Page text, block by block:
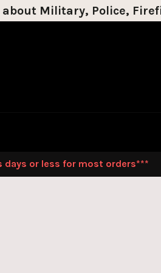
about Military, Police,
days or less for most orders***